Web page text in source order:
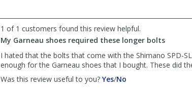
was
helpful
was
not
helpful
1 of 1 customers found this review helpful.
My Garneau shoes required these longer bolts
I hated that the bolts that come with the Shimano SPD-
enough for the Garneau shoes that I bought. These did
Was this review useful to you? Yes,/No